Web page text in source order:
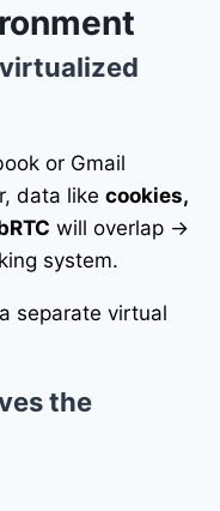
virtualized
or Gmail
data like cookies,
will overlap →
system.
separate virtual
the